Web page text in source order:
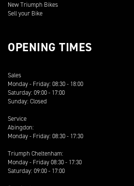
New Triumph Bikes
Sell your Bike
OPENING TIMES
Sales
Monday - Friday: 08:30 - 18:00
Saturday: 09:00 - 17:00
Sunday: Closed
Service
Abingdon:
Monday - Friday: 08:30 - 17:30
Triumph Cheltenham:
Monday - Friday 08:30 - 17:30
Saturday: 09:00 - 17:00